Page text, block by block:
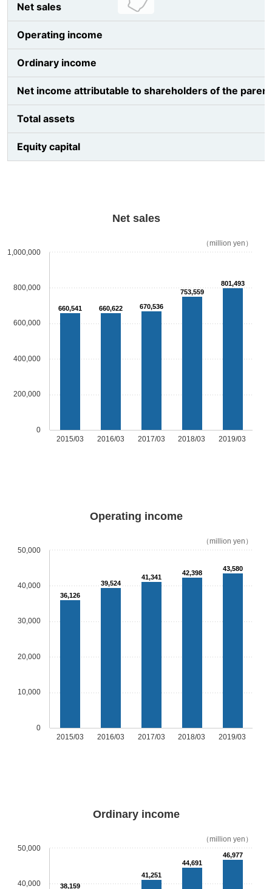
Net sales
Operating income
Ordinary income
Net income attributable to shareholders of the parent
Total assets
Equity capital
Net sales
2015/03 2016/03 2017/03 2018/03 2019/03
0
200,000
400,000
600,000
800,000
1,000,000
（million yen）
660,541 660,622 670,536
753,559
801,493
Operating income
2015/03 2016/03 2017/03 2018/03 2019/03
0
10,000
20,000
30,000
40,000
50,000
（million yen）
36,126
39,524
41,341
42,398
43,580
Ordinary income
40,000
50,000
（million yen）
38,159
41,251
44,691
46,977